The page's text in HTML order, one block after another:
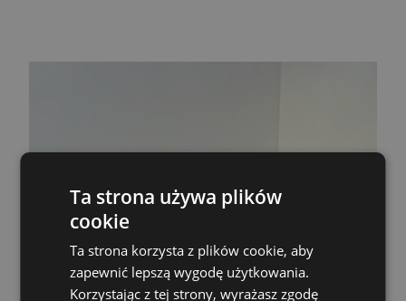
Skontaktuj się z
nami!
Ta strona używa plików
cookie
Ta strona korzysta z plików cookie, aby
zapewnić lepszą wygodę użytkowania.
Korzystając z tej strony, wyrażasz zgodę